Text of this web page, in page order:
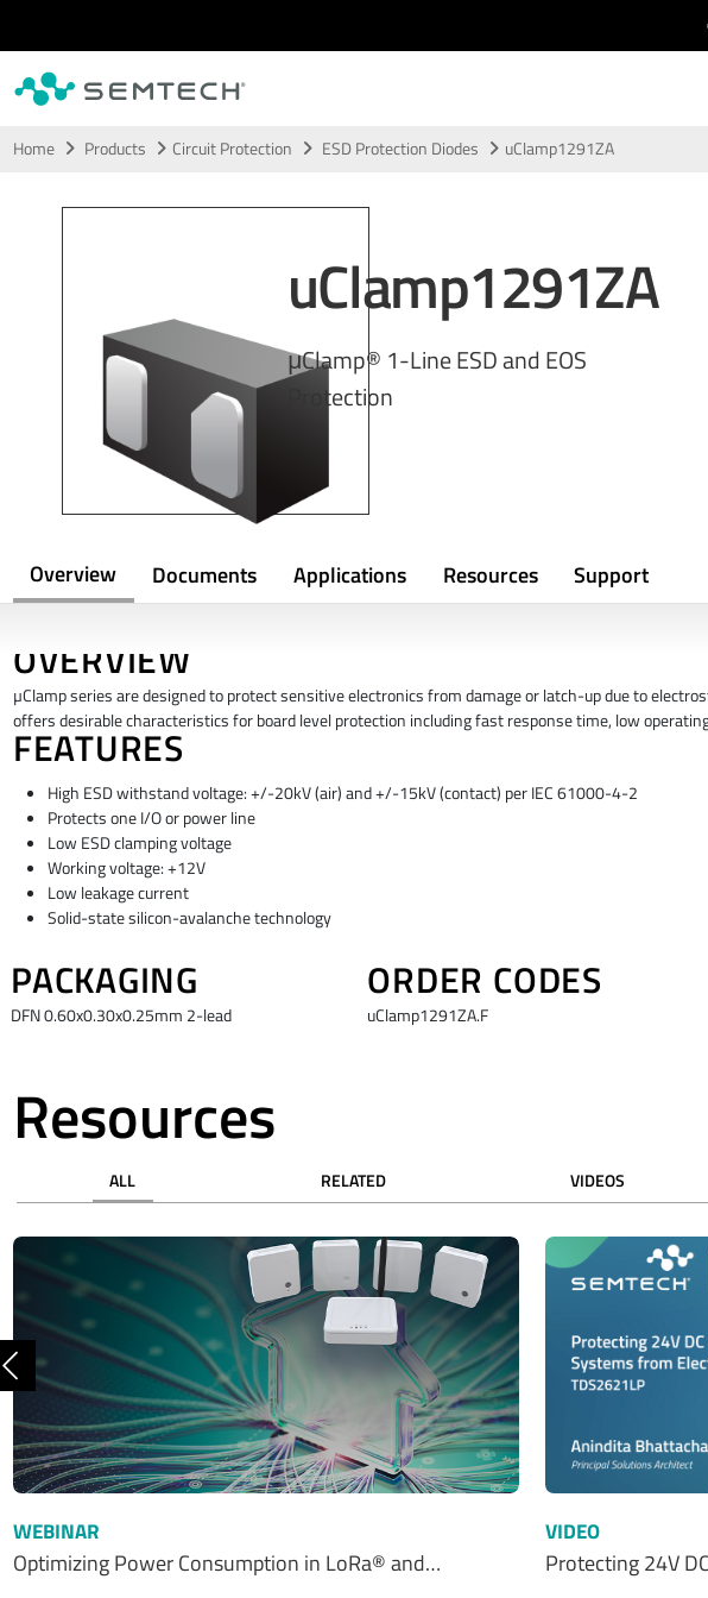
Skip to main content
Home Products Circuit Protection ESD Protection Diodes uClamp1291ZA
uClamp1291ZA
μClamp® 1-Line ESD and EOS
Protection
Overview Documents Applications Resources Support
OVERVIEW
µClamp series are designed to protect sensitive electronics from damage or latch-up due to
offers desirable characteristics for board level protection including fast response time, low
FEATURES
High ESD withstand voltage: +/-20kV (air) and +/-15kV (contact) per IEC 61000-4-2
Protects one I/O or power line
Low ESD clamping voltage
Working voltage: +12V
Low leakage current
Solid-state silicon-avalanche technology
PACKAGING
DFN 0.60x0.30x0.25mm 2-lead
ORDER CODES
uClamp1291ZA.F
Resources
ALL RELATED VIDEOS
WEBINAR
Optimizing Power Consumption in LoRa® and…
VIDEO
Protecting 24V
Previous